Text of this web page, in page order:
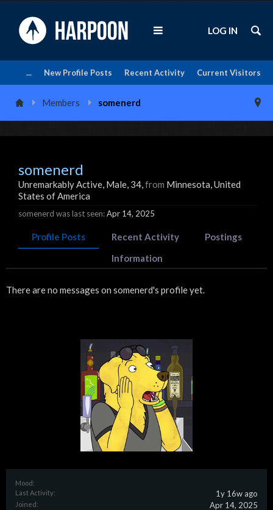
Current Visitors
Recent Activity
New Profile Posts
...
LOG IN
Members somenerd
Mood:
Last Activity:
1y 16w ago
Joined: Apr 14, 2025
somenerd
Unremarkably Active, Male, 34,from Minnesota, United
States of America
somenerd was last seen:Apr 14, 2025
Profile Posts Recent Activity
Postings
Information
There are no messages on somenerd's profile yet.